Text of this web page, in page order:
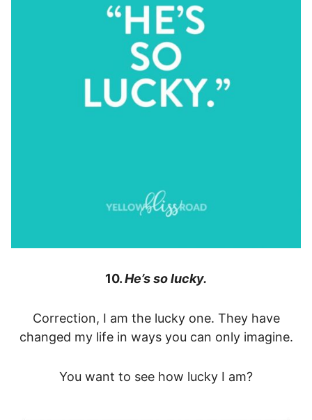
10.He’s so lucky.
Correction, I am the lucky one. They have
changed my life in ways you can only imagine.
You want to see how lucky I am?